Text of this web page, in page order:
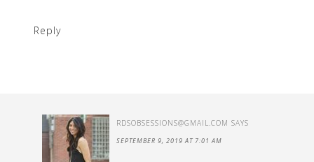
Reply
RDSOBSESSIONS@GMAIL.COM SAYS
SEPTEMBER 9, 2019 AT 7:01 AM